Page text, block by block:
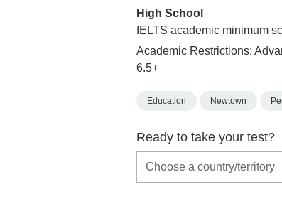
High School
IELTS academic minimum
Academic Restrictions:
6.5+
Education Newtown
Ready to take your test?